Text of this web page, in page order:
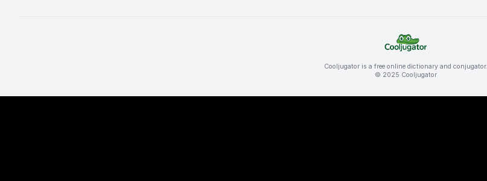
Cooljugator is a free online dictionary and conjugator.
© 2025 Cooljugator